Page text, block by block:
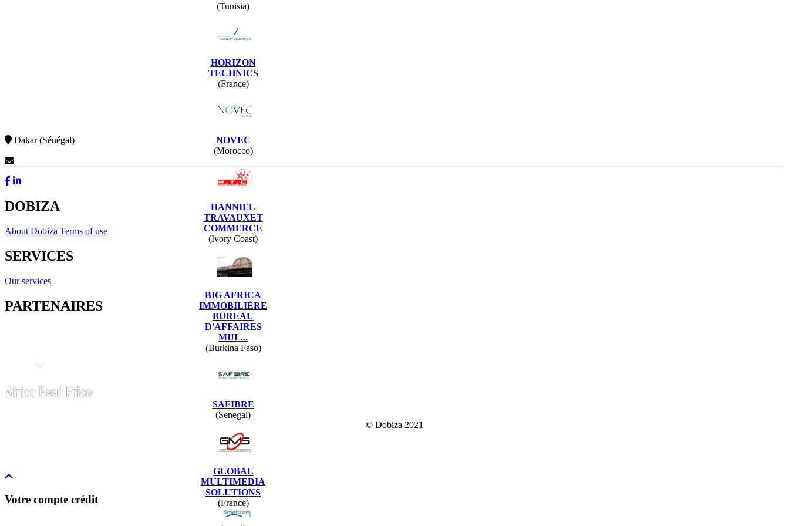
(Tunisia)
HORIZON
TECHNICS
(France)
NOVEC
(Morocco)
HANNIEL
TRAVAUXET
COMMERCE
(Ivory Coast)
BIG AFRICA
IMMOBILIÈRE
BUREAU
D'AFFAIRES
MUL...
(Burkina Faso)
SAFIBRE
(Senegal)
GLOBAL
MULTIMEDIA
SOLUTIONS
(France)
Dakar (Sénégal)
DOBIZA
About Dobiza Terms of use
SERVICES
Our services
PARTENAIRES
© Dobiza 2021
Votre compte crédit